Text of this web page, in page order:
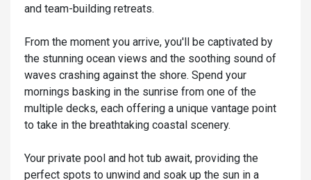
and team-building retreats.
From the moment you arrive, you'll be captivated by
the stunning ocean views and the soothing sound of
waves crashing against the shore. Spend your
mornings basking in the sunrise from one of the
multiple decks, each offering a unique vantage point
to take in the breathtaking coastal scenery.
Your private pool and hot tub await, providing the
perfect spots to unwind and soak up the sun in a